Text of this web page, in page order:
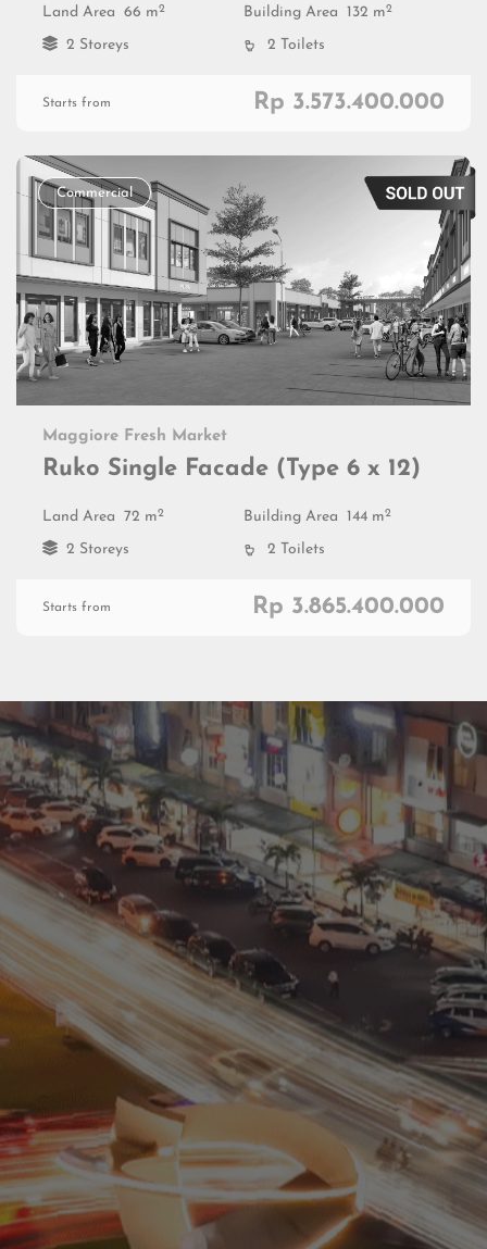
Land Area 66 m2 Building Area 132 m2
2 Storeys 2 Toilets
Starts from Rp 3.573.400.000
Commercial
Maggiore Fresh Market
Ruko Single Facade (Type 6 x 12)
Land Area 72 m2 Building Area 144 m2
2 Storeys 2 Toilets
Starts from Rp 3.865.400.000
Residential
Commercial
0811 9989 8999
(021) 5420 0999
digitalcare@paramount-land.com